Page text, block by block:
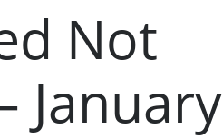
Not
January